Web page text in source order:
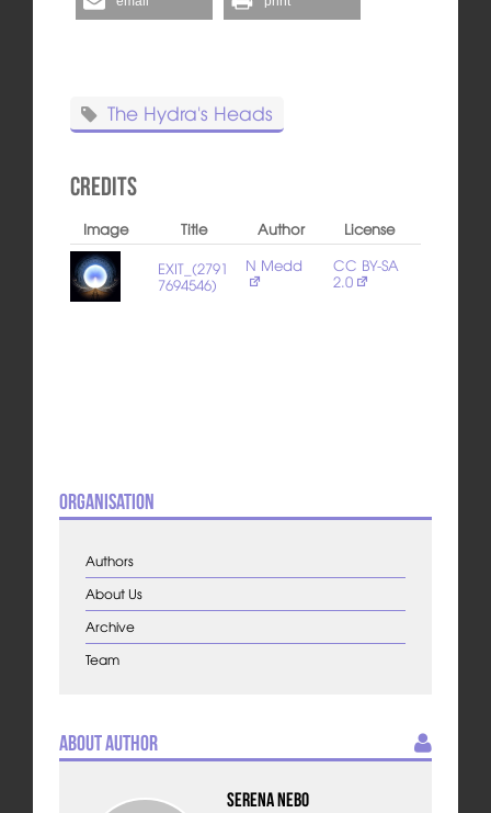
The Hydra's Heads
Credits
Image Title Author
License
EXIT_(2791
7694546)
N Medd CC BY-SA
2.0
Organisation
Authors
About Us
Archive
Team
About Author
Serena Nebo